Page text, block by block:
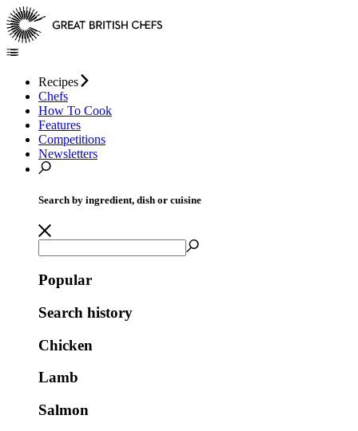
Recipes
Chefs
How To Cook
Features
Competitions
Newsletters
Search by ingredient, dish or cuisine
Popular
Search history
Chicken
Lamb
Salmon